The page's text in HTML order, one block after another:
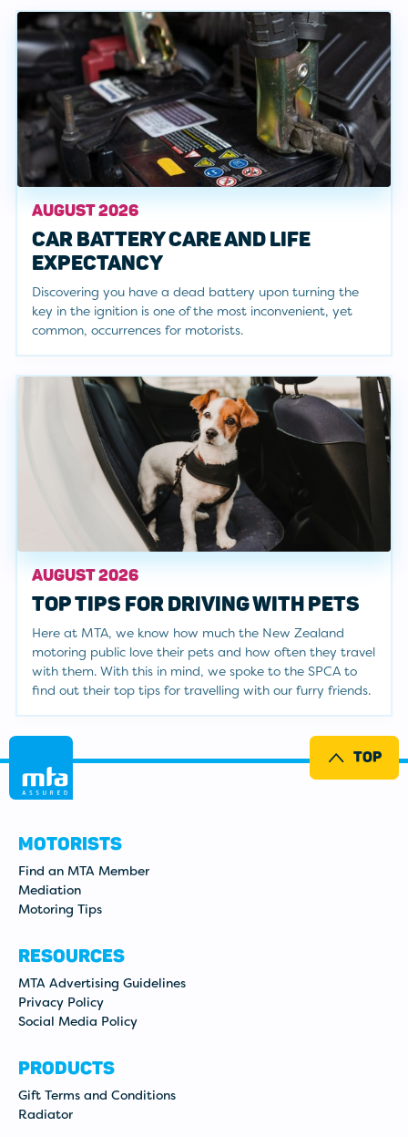
AUGUST 2026
CAR BATTERY CARE AND LIFE
EXPECTANCY
Discovering you have a dead battery upon turning the
key in the ignition is one of the most inconvenient, yet
common, occurrences for motorists.
AUGUST 2026
TOP TIPS FOR DRIVING WITH PETS
Here at MTA, we know how much the New Zealand
motoring public love their pets and how often they travel
with them. With this in mind, we spoke to the SPCA to
find out their top tips for travelling with our furry friends.
MOTORISTS
Find an MTA Member
Mediation
Motoring Tips
RESOURCES
MTA Advertising Guidelines
Privacy Policy
Social Media Policy
PRODUCTS
Gift Terms and Conditions
Radiator
TOP